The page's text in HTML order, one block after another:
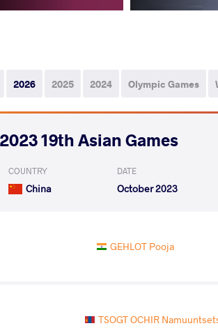
2026 2025 2024 Olympic Games
2023 19th Asian Games
COUNTRY
China
DATE
October 2023
GEHLOT Pooja
TSOGT OCHIR